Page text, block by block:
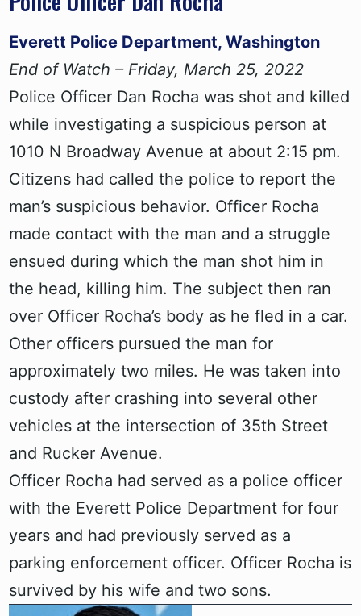
Everett Police Department, Washington
End of Watch – Friday, March 25, 2022
Police Officer Dan Rocha was shot and killed
while investigating a suspicious person at
1010 N Broadway Avenue at about 2:15 pm.
Citizens had called the police to report the
man’s suspicious behavior. Officer Rocha
made contact with the man and a struggle
ensued during which the man shot him in
the head, killing him. The subject then ran
over Officer Rocha’s body as he fled in a car.
Other officers pursued the man for
approximately two miles. He was taken into
custody after crashing into several other
vehicles at the intersection of 35th Street
and Rucker Avenue.
Officer Rocha had served as a police officer
with the Everett Police Department for four
years and had previously served as a
parking enforcement officer. Officer Rocha is
survived by his wife and two sons.‍